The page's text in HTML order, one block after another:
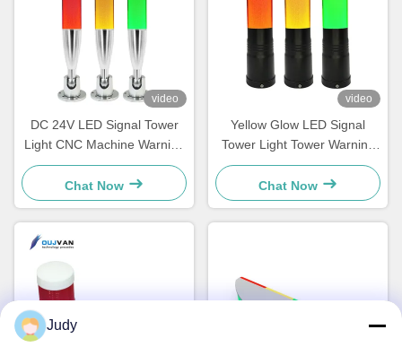
video
DC 24V LED Signal Tower
Light CNC Machine Warning
Light Aluminum Led Stable
Chat Now
video
Yellow Glow LED Signal
Tower Light Tower Warning
Light For Machine 3 Colors
Flash 12V 24V
Chat Now
Judy